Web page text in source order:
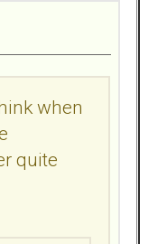
when
quite